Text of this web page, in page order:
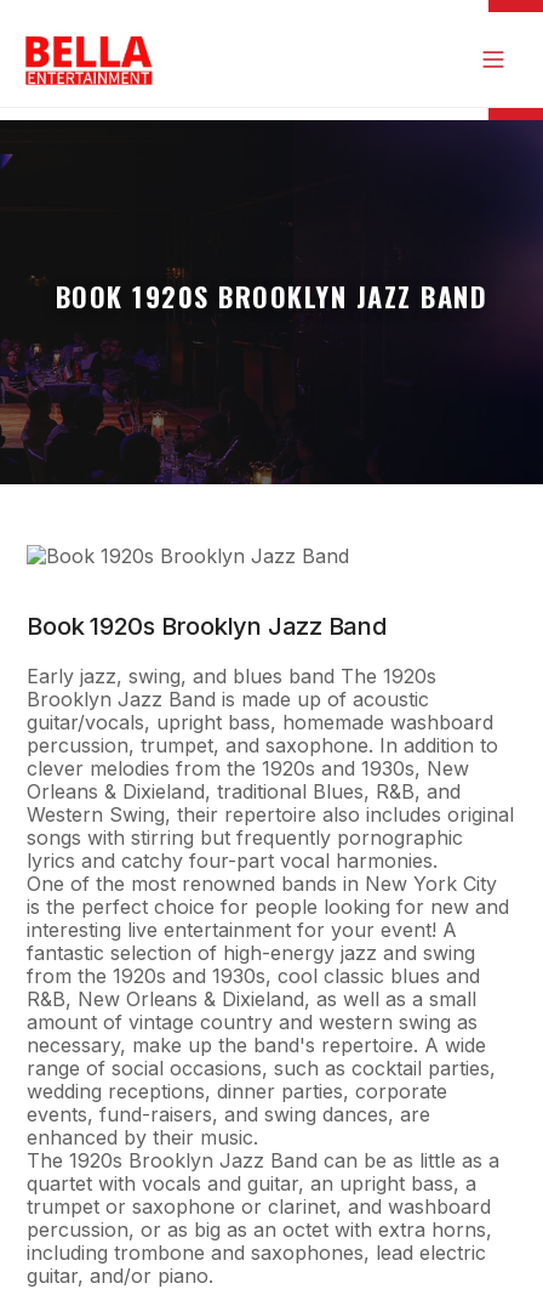
BOOK 1920S BROOKLYN JAZZ BAND
Book 1920s Brooklyn Jazz Band
Early jazz, swing, and blues band The 1920s
Brooklyn Jazz Band is made up of acoustic
guitar/vocals, upright bass, homemade washboard
percussion, trumpet, and saxophone. In addition to
clever melodies from the 1920s and 1930s, New
Orleans & Dixieland, traditional Blues, R&B, and
Western Swing, their repertoire also includes original
songs with stirring but frequently pornographic
lyrics and catchy four-part vocal harmonies.
One of the most renowned bands in New York City
is the perfect choice for people looking for new and
interesting live entertainment for your event! A
fantastic selection of high-energy jazz and swing
from the 1920s and 1930s, cool classic blues and
R&B, New Orleans & Dixieland, as well as a small
amount of vintage country and western swing as
necessary, make up the band's repertoire. A wide
range of social occasions, such as cocktail parties,
wedding receptions, dinner parties, corporate
events, fund-raisers, and swing dances, are
enhanced by their music.
The 1920s Brooklyn Jazz Band can be as little as a
quartet with vocals and guitar, an upright bass, a
trumpet or saxophone or clarinet, and washboard
percussion, or as big as an octet with extra horns,
including trombone and saxophones, lead electric
guitar, and/or piano.